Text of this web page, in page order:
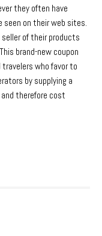
they often have
seen on their web sites.
of their products
brand-new coupon
travelers who favor to
by supplying a
therefore cost